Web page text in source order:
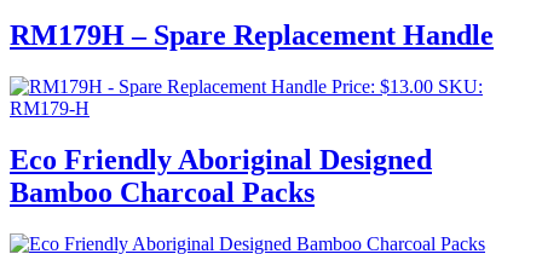
RM179H – Spare Replacement Handle
Price: $13.00 SKU:
RM179-H
Eco Friendly Aboriginal Designed
Bamboo Charcoal Packs